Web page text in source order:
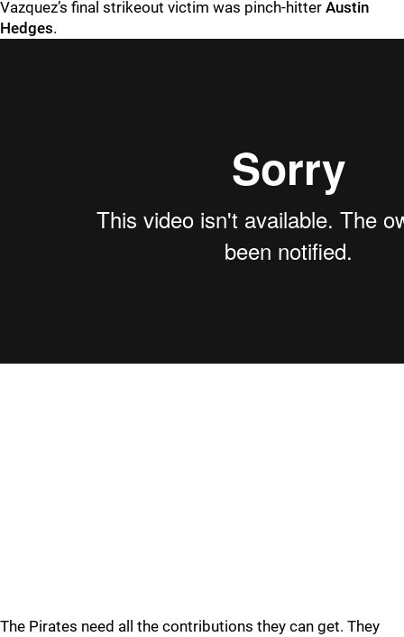
Vazquez’s final strikeout victim was pinch-hitter Austin
Hedges.
The Pirates need all the contributions they can get. They